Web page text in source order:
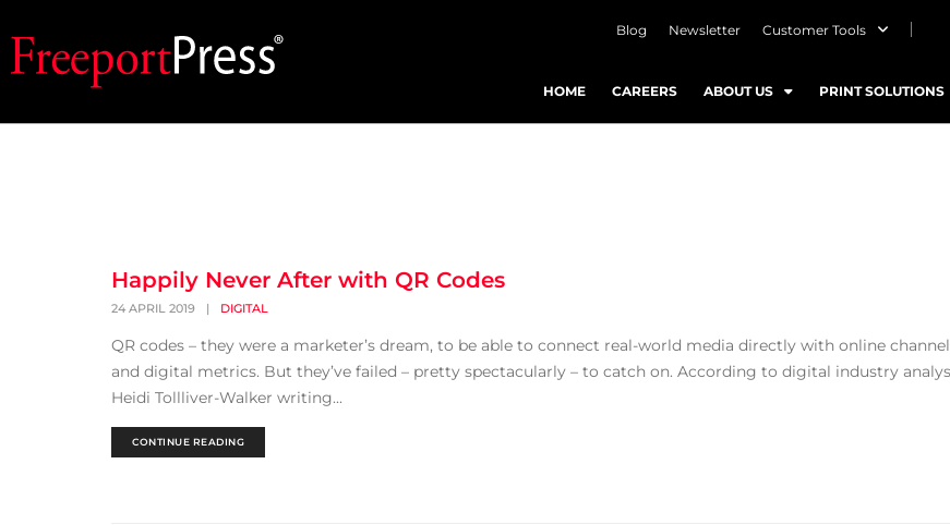
Blog Newsletter Customer Tools
HOME CAREERS ABOUT US PRINT SOLUTIONS
Happily Never After with QR Codes
24 APRIL 2019 | DIGITAL
QR codes – they were a marketer’s dream, to be able to connect real-world media directly with online
and digital metrics. But they’ve failed – pretty spectacularly – to catch on. According to digital industry
Heidi Tollliver-Walker writing...
CONTINUE READING